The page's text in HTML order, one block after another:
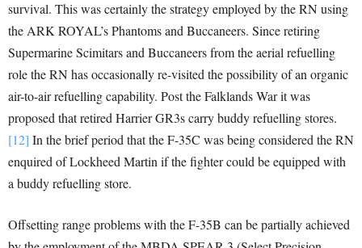
survival. This was certainly the strategy employed by the RN using
the ARK ROYAL’s Phantoms and Buccaneers. Since retiring
Supermarine Scimitars and Buccaneers from the aerial refuelling
role the RN has occasionally re-visited the possibility of an organic
air-to-air refuelling capability. Post the Falklands War it was
proposed that retired Harrier GR3s carry buddy refuelling stores.
[12] In the brief period that the F-35C was being considered the RN
enquired of Lockheed Martin if the fighter could be equipped with
a buddy refuelling store.
Offsetting range problems with the F-35B can be partially achieved